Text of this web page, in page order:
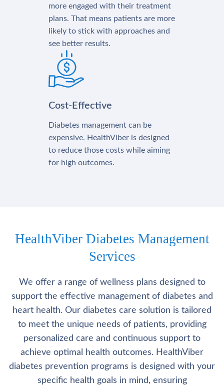
more engaged with their treatment
plans. That means patients are more
likely to stick with approaches and
see better results.
Cost-Effective
Diabetes management can be
expensive. HealthViber is designed
to reduce those costs while aiming
for high outcomes.
HealthViber Diabetes Management
Services
We offer a range of wellness plans designed to
support the effective management of diabetes and
heart health. Our diabetes care solution is tailored
to meet the unique needs of patients, providing
personalized care and continuous support to
achieve optimal health outcomes. HealthViber
diabetes prevention programs is designed with your
specific health goals in mind, ensuring